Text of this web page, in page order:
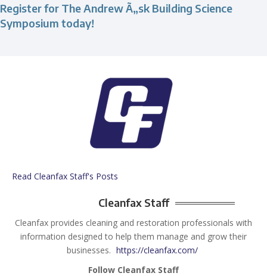
Register for The AndrewÃ„sk Building Science
Symposium today!
Read Cleanfax Staff's Posts
Cleanfax Staff
Cleanfax provides cleaning and restoration professionals with
information designed to help them manage and grow their
businesses. https://cleanfax.com/
Follow Cleanfax Staff